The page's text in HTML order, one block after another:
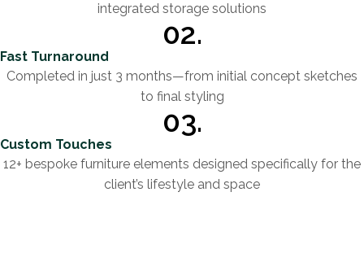
integrated storage solutions
02.
Fast Turnaround
Completed in just 3 months—from initial concept sketches
to final styling
03.
Custom Touches
12+ bespoke furniture elements designed specifically for the
client’s lifestyle and space